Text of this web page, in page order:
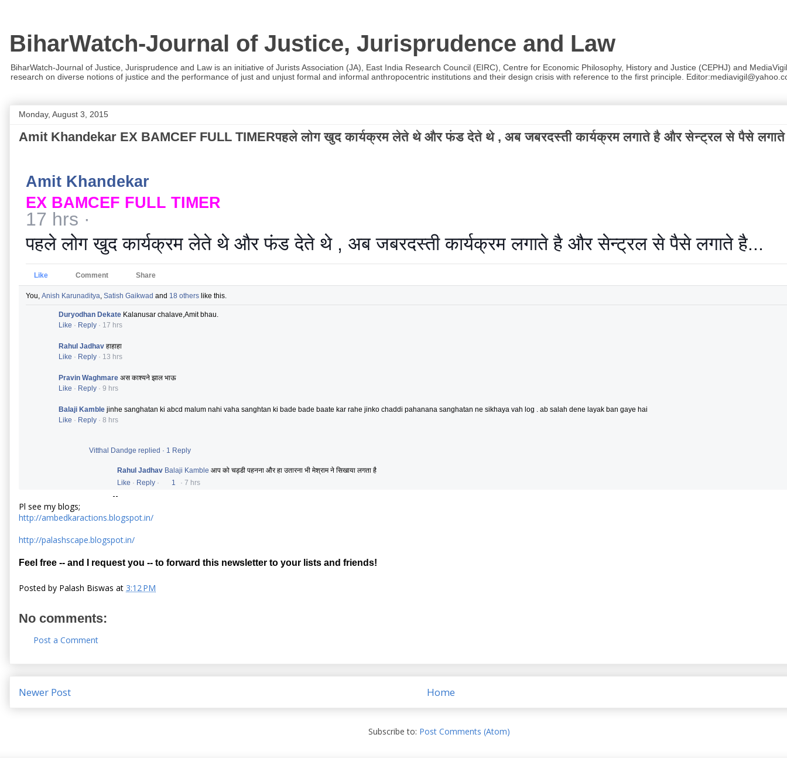
BiharWatch-Journal of Justice, Jurisprudence and Law
BiharWatch-Journal of Justice, Jurisprudence and Law is an initiative of Jurists Association (JA), East India Research Council (EIRC), Centre for Economic Philosophy, History and Justice (CEPHJ) and
research on diverse notions of justice and the performance of just and unjust formal and informal anthropocentric institutions and their design crisis with reference to the first principle.
Monday, August 3, 2015
Amit Khandekar EX BAMCEF FULL TIMERपहले लोग खुद कार्यक्रम लेते थे और फंड देते थे , अब जबरदस्ती कार्यक्रम लगाते है और सेन्ट्रल से पैसे लगाते
Amit Khandekar
EX BAMCEF FULL TIMER
17 hrs ·
पहले लोग खुद कार्यक्रम लेते थे और फंड देते थे , अब जबरदस्ती कार्यक्रम लगाते है और सेन्ट्रल से पैसे लगाते है...
Like Comment Share
You, Anish Karunaditya, Satish Gaikwad and 18 others like this.
Duryodhan Dekate Kalanusar chalave,Amit bhau.
Like · Reply · 17 hrs
Rahul Jadhav हाहाहा
Like · Reply · 13 hrs
Pravin Waghmare अस काश्यने झाल भाऊ
Like · Reply · 9 hrs
Balaji Kamble jinhe sanghatan ki abcd malum nahi vaha sanghtan ki bade bade baate kar rahe jinko chaddi pahanana sanghatan ne sikhaya vah log . ab salah dene layak ban gaye hai
Like · Reply · 8 hrs
Vitthal Dandge replied · 1 Reply
Rahul Jadhav Balaji Kamble आप को चड्डी पहनना और हा उतारना भी मेश्राम ने सिखाया लगता है
Like · Reply · 1 · 7 hrs
--
Pl see my blogs;
http://ambedkaractions.blogspot.in/
http://palashscape.blogspot.in/
Feel free -- and I request you -- to forward this newsletter to your lists and friends!
Posted by Palash Biswas at 3:12 PM
No comments:
Post a Comment
Newer Post Home
Subscribe to: Post Comments (Atom)